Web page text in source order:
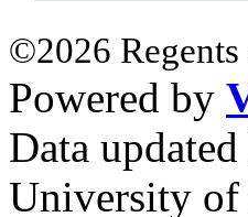
©2026
Powered by
Data
University of